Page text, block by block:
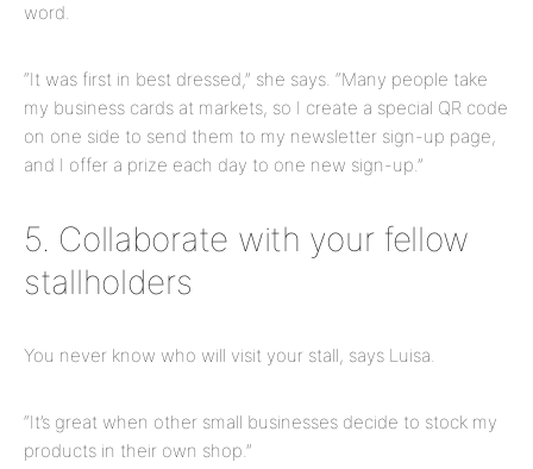
word.
“It was first in best dressed,” she says. “Many people take
my business cards at markets, so I create a special QR code
on one side to send them to my newsletter sign-up page,
and I offer a prize each day to one new sign-up.”
5. Collaborate with your fellow
stallholders
You never know who will visit your stall, says Luisa.
“It’s great when other small businesses decide to stock my
products in their own shop.”